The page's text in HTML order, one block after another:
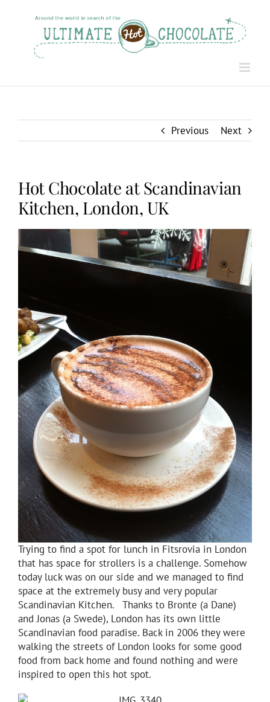
Previous Next
Hot Chocolate at Scandinavian
Kitchen, London, UK
Trying to find a spot for lunch in Fitsrovia in London
that has space for strollers is a challenge. Somehow
today luck was on our side and we managed to find
space at the extremely busy and very popular
Scandinavian Kitchen. Thanks to Bronte (a Dane)
and Jonas (a Swede), London has its own little
Scandinavian food paradise. Back in 2006 they were
walking the streets of London looks for some good
food from back home and found nothing and were
inspired to open this hot spot.